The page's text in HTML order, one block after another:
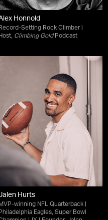
Honnold
Record-Setting Rock Climber |
Host, Climbing GoldPodcast
Hurts
winning NFL Quarterback |
Eagles, Super Bowl